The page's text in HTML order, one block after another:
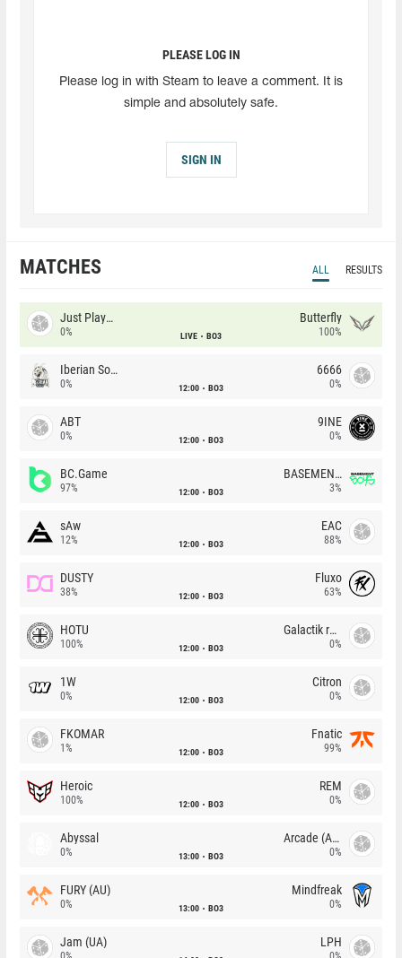
PLEASE LOG IN
Please log in with Steam to leave a comment. It is
simple and absolutely safe.
SIGN IN
MATCHES ALL RESULTS
Just Players
0% LIVE BO3
Butterfly
100%
Iberian Soul
0% 12:00 BO3
6666
0%
ABT
0% 12:00 BO3
9INE
0%
BC.Game
97% 12:00 BO3
BASEMENT BOYS
3%
sAw
12% 12:00 BO3
EAC
88%
DUSTY
38% 12:00 BO3
Fluxo
63%
HOTU
100% 12:00 BO3
Galactik rebels
0%
1W
0% 12:00 BO3
Citron
0%
FKOMAR
1% 12:00 BO3
Fnatic
99%
Heroic
100% 12:00 BO3
REM
0%
Abyssal
0% 13:00 BO3
Arcade (AU)
0%
FURY (AU)
0% 13:00 BO3
Mindfreak
0%
Jam (UA) LPH